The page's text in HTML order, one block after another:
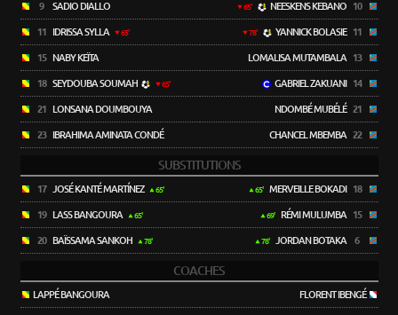
9 SADIO DIALLO
11 IDRISSA SYLLA 65'
15 NABY KEÏTA
18 SEYDOUBA SOUMAH 65'
21 LONSANA DOUMBOUYA
23 IBRAHIMA AMINATA CONDÉ
65' NEESKENS KEBANO 10
78' YANNICK BOLASIE 11
LOMALISA MUTAMBALA 13
GABRIEL ZAKUANI 14
NDOMBÉ MUBÉLÉ 21
CHANCEL MBEMBA 22
SUBSTITUTIONS
17 JOSÉ KANTÉ MARTÍNEZ 65'
19 LASS BANGOURA 65'
20 BAÏSSAMA SANKOH 78'
65' MERVEILLE BOKADI 18
69' RÉMI MULUMBA 15
78' JORDAN BOTAKA 6
COACHES
LAPPÉ BANGOURA FLORENT IBENGÉ